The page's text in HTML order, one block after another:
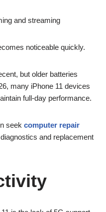
and streaming
noticeable quickly.
but older batteries
many iPhone 11 devices
full-day performance.
seek computer repair
and replacement